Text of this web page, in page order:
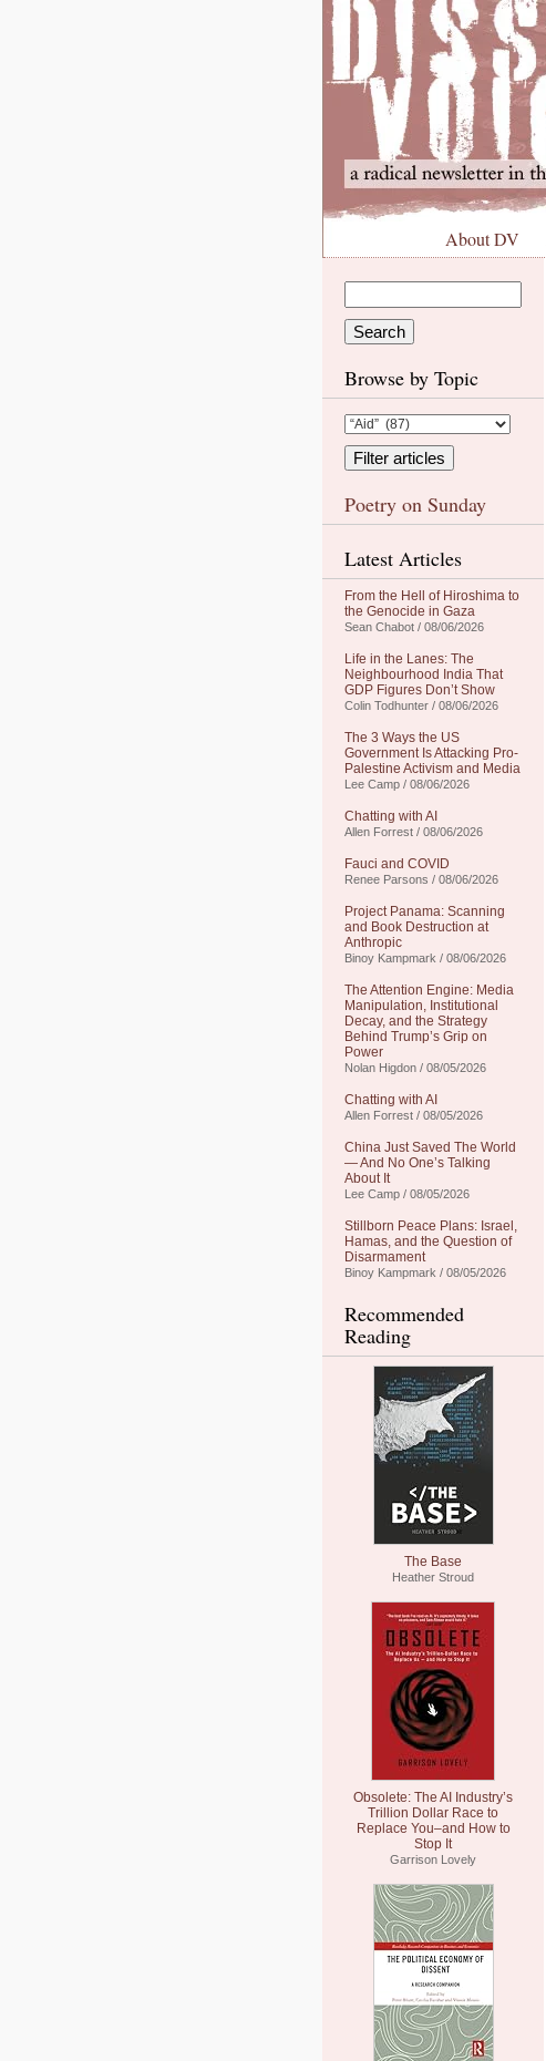
About DV
Browse by Topic
Poetry on Sunday
Latest Articles
From the Hell of Hiroshima to
the Genocide in Gaza
Sean Chabot / 08/06/2026
Life in the Lanes: The
Neighbourhood India That
GDP Figures Don’t Show
Colin Todhunter / 08/06/2026
The 3 Ways the US
Government Is Attacking Pro-
Palestine Activism and Media
Lee Camp / 08/06/2026
Chatting with AI
Allen Forrest / 08/06/2026
Fauci and COVID
Renee Parsons / 08/06/2026
Project Panama: Scanning
and Book Destruction at
Anthropic
Binoy Kampmark / 08/06/2026
The Attention Engine: Media
Manipulation, Institutional
Decay, and the Strategy
Behind Trump’s Grip on
Power
Nolan Higdon / 08/05/2026
Chatting with AI
Allen Forrest / 08/05/2026
China Just Saved The World
— And No One’s Talking
About It
Lee Camp / 08/05/2026
Stillborn Peace Plans: Israel,
Hamas, and the Question of
Disarmament
Binoy Kampmark / 08/05/2026
Recommended
Reading
The Base
Heather Stroud
Obsolete: The AI Industry’s
Trillion Dollar Race to
Replace You–and How to
Stop It
Garrison Lovely